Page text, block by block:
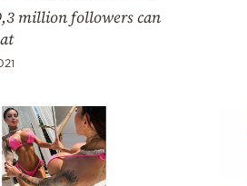
million followers can